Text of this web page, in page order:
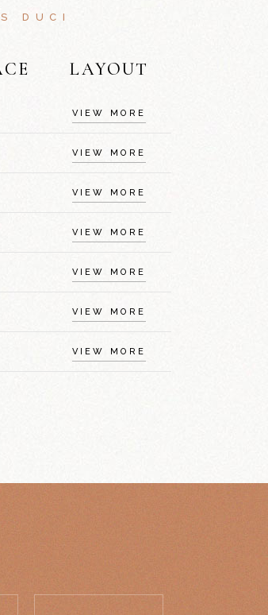
DUCI
LAYOUT
VIEW MORE
VIEW MORE
VIEW MORE
VIEW MORE
VIEW MORE
VIEW MORE
VIEW MORE